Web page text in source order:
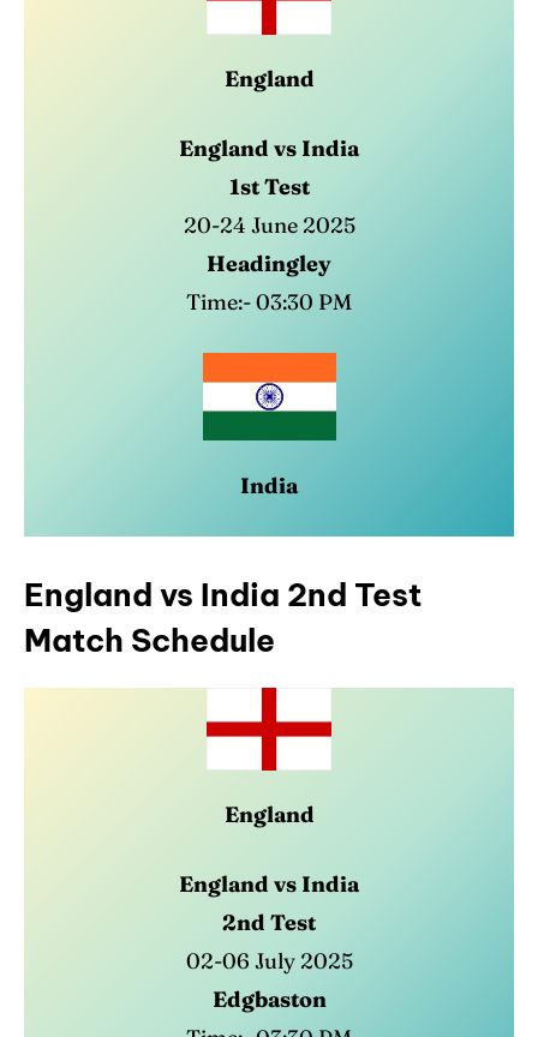
England
England vs India
1st Test
20-24 June 2025
Headingley
Time:- 03:30 PM
India
England vs India 2nd Test
Match Schedule
England
England vs India
2nd Test
02-06 July 2025
Edgbaston